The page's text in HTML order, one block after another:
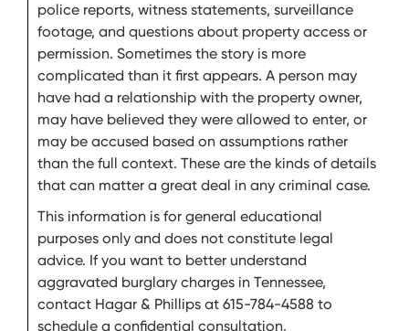
police reports, witness statements, surveillance
footage, and questions about property access or
permission. Sometimes the story is more
complicated than it first appears. A person may
have had a relationship with the property owner,
may have believed they were allowed to enter, or
may be accused based on assumptions rather
than the full context. These are the kinds of details
that can matter a great deal in any criminal case.
This information is for general educational
purposes only and does not constitute legal
advice. If you want to better understand
aggravated burglary charges in Tennessee,
contact Hagar & Phillips at 615-784-4588 to
schedule a confidential consultation.